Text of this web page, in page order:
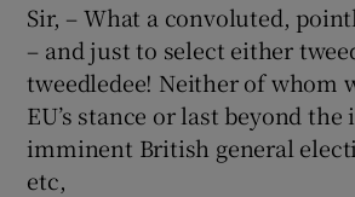
Show Science
Sir, – What a convoluted,
– and just to select either
tweedledee! Neither of whom
EU’s stance or last beyond the
imminent British general
etc,